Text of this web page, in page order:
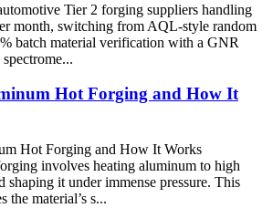
Tier 2 forging suppliers handling
month, switching from AQL-style random
batch material verification with a GNR
Hot Forging and How It
Hot Forging and How It Works
involves heating aluminum to high
shaping it under immense pressure. This
the material’s s...